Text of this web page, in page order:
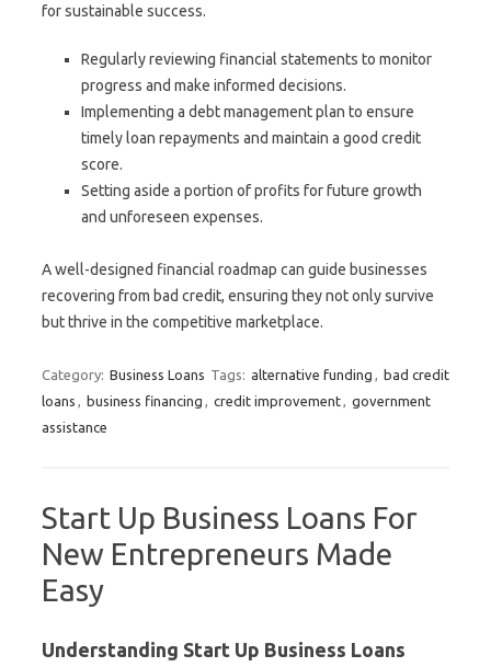
for sustainable success.
Regularly reviewing financial statements to monitor
progress and make informed decisions.
Implementing a debt management plan to ensure
timely loan repayments and maintain a good credit
score.
Setting aside a portion of profits for future growth
and unforeseen expenses.
A well-designed financial roadmap can guide businesses
recovering from bad credit, ensuring they not only survive
but thrive in the competitive marketplace.
Category: Business Loans Tags: alternative funding
bad credit
loans
business financing credit improvement
government
assistance
Start Up Business Loans For
New Entrepreneurs Made
Easy
Understanding Start Up Business Loans